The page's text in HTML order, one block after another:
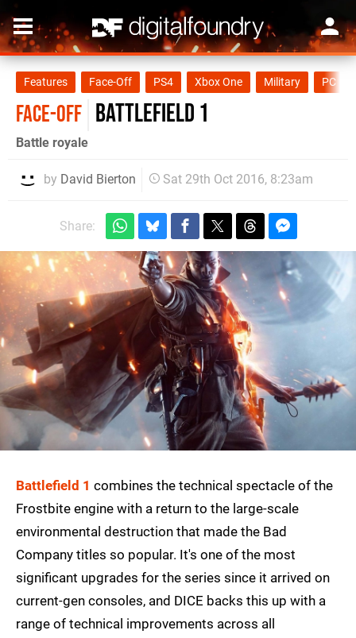
Features Face-Off PS4 Xbox One Military PC
FACE-OFF Battlefield 1
Battle royale
by David Bierton Sat 29th Oct 2016, 8:23am
Share:
Battlefield 1 combines the technical spectacle of the
Frostbite engine with a return to the large-scale
environmental destruction that made the Bad
Company titles so popular. It's one of the most
significant upgrades for the series since it arrived on
current-gen consoles, and DICE backs this up with a
range of technical improvements across all